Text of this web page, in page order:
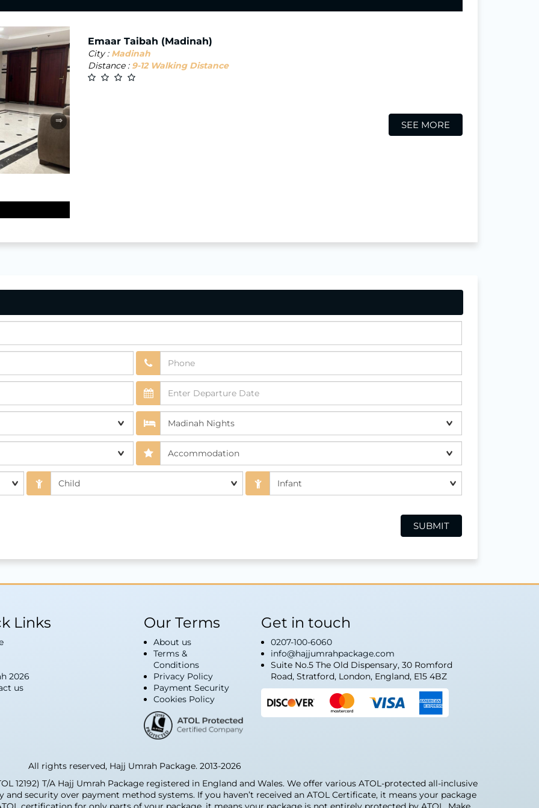
⇒
Emaar Taibah (Madinah)
City : Madinah
Distance : 9-12 Walking Distance
SEE MORE
Links
2026
us
Our Terms
About us
Terms &
Conditions
Privacy Policy
Payment Security
Cookies Policy
Get in touch
0207-100-6060
info@hajjumrahpackage.com
Suite No.5 The Old Dispensary, 30 Romford
Road, Stratford, London, England, E15 4BZ
All rights reserved, Hajj Umrah Package. 2013-2026
12192) T/A Hajj Umrah Package registered in England and Wales. We offer various ATOL-protected all-inclusive
and security over payment method systems. If you haven’t received an ATOL Certificate, it means your package